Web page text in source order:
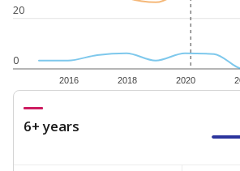
0
20
2016 2018 2020
6+ years